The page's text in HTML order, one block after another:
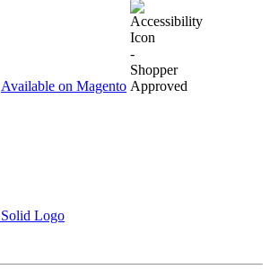
Available on Magento